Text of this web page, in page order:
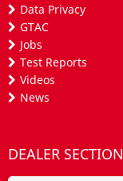
Data Privacy
GTAC
Jobs
Test Reports
Videos
News
DEALER SECTION